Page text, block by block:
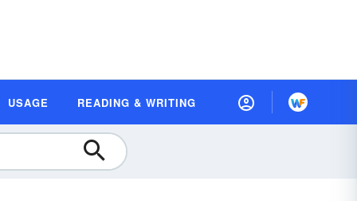
USAGE READING & WRITING